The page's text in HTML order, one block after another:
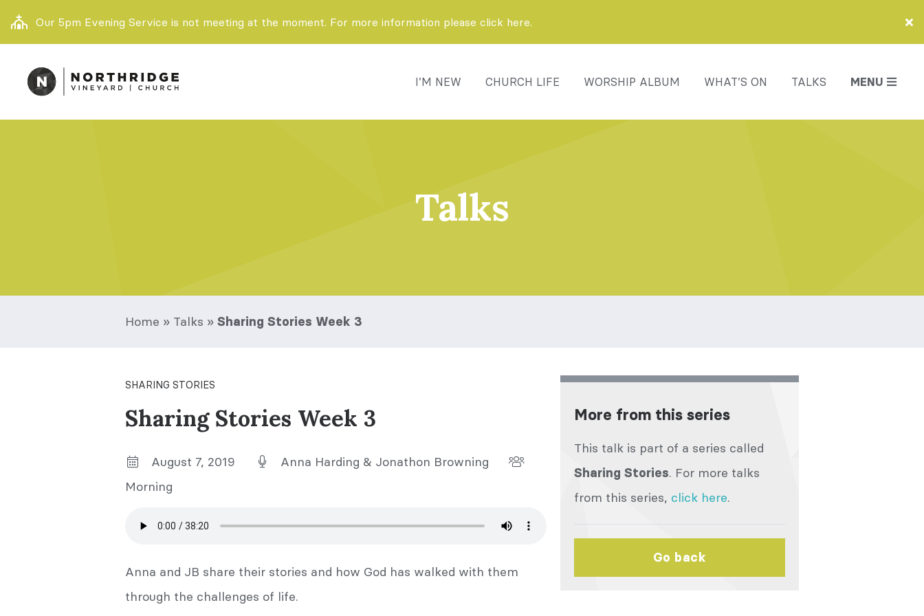
Our 5pm Evening Service is not meeting at the moment. For more information please click here.
I’M NEW CHURCH LIFE WORSHIP ALBUM WHAT’S ON TALKS MENU
Talks
Home » Talks » Sharing Stories Week 3
SHARING STORIES
Sharing Stories Week 3
August 7, 2019
Anna Harding & Jonathon Browning
Morning
Anna and JB share their stories and how God has walked with them
through the challenges of life.
More from this series
This talk is part of a series called
Sharing Stories. For more talks
from this series, click here.
Go back